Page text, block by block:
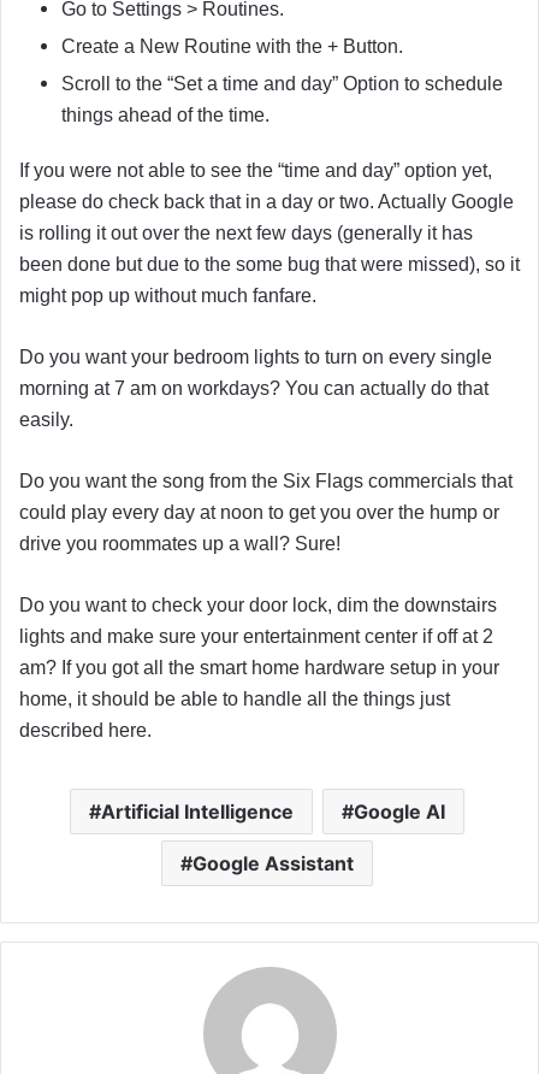
Go to Settings > Routines.
Create a New Routine with the + Button.
Scroll to the “Set a time and day” Option to schedule
things ahead of the time.
If you were not able to see the “time and day” option yet,
please do check back that in a day or two. Actually Google
is rolling it out over the next few days (generally it has
been done but due to the some bug that were missed), so it
might pop up without much fanfare.
Do you want your bedroom lights to turn on every single
morning at 7 am on workdays? You can actually do that
easily.
Do you want the song from the Six Flags commercials that
could play every day at noon to get you over the hump or
drive you roommates up a wall? Sure!
Do you want to check your door lock, dim the downstairs
lights and make sure your entertainment center if off at 2
am? If you got all the smart home hardware setup in your
home, it should be able to handle all the things just
described here.
Artificial Intelligence Google AI
Google Assistant